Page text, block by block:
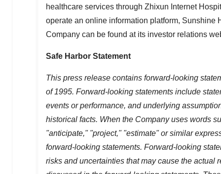
healthcare services through Zhixun Internet
operate an online information platform, Sunshine
Company can be found at its investor relations
Safe Harbor Statement
This press release contains forward-looking
of 1995. Forward-looking statements include
events or performance, and underlying
historical facts. When the Company uses words
"anticipate," "project," "estimate" or similar
forward-looking statements. Forward-looking
risks and uncertainties that may cause the actual